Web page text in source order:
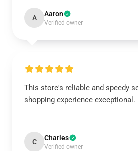
A Aaron
Verified owner
This store's reliable and speedy
shopping experience exceptional.
C Charles
Verified owner